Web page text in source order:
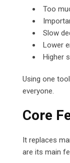
Too
Slow
Lower
Higher
Using one
everyone.
Core
It replaces
are its main